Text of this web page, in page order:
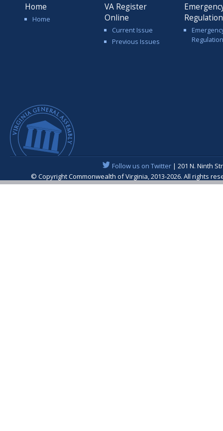
Home
Home
VA Register
Online
Current Issue
Previous Issues
Follow us on Twitter| 201 N. Ninth
© Copyright Commonwealth of Virginia, 2013-2026. All rights